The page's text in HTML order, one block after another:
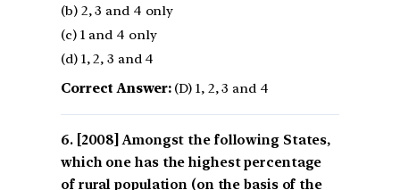
(b) 2, 3 and 4 only
(c) 1 and 4 only
(d) 1, 2, 3 and 4
Correct Answer:(D) 1, 2, 3 and 4
[2008] Amongst the following States,
which one has the highest percentage
of rural population (on the basis of the